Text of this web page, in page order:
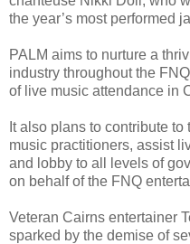
the year’s most performed
PALM aims to nurture a
industry throughout the
of live music attendance in
It also plans to contribute
music practitioners, assist
and lobby to all levels of
on behalf of the FNQ
Veteran Cairns entertainer
sparked by the demise of